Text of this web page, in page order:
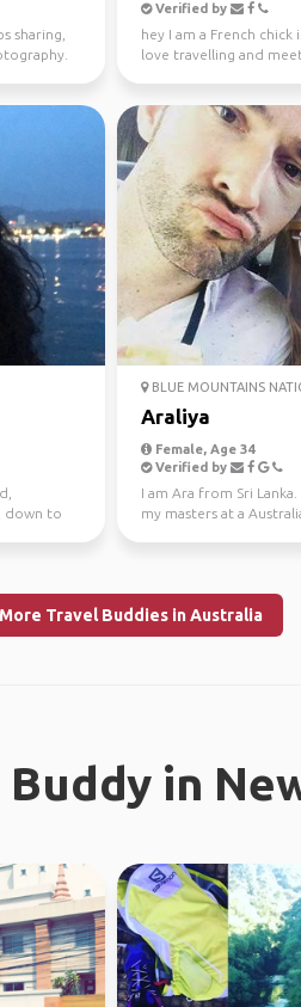
sharing,
Verified by
hey I am a French chick
love travelling and
down to
BLUE MOUNTAINS
Araliya
Female, Age 34
Verified by
I am Ara from Sri
my masters at a
Travel Buddies in Australia
Buddy in